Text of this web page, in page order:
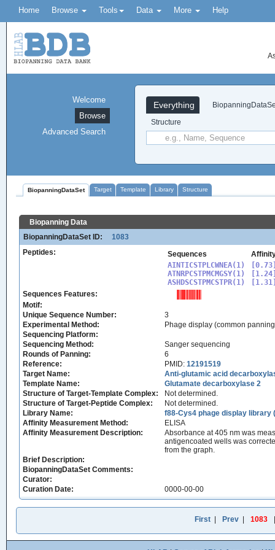
Home Browse Tools Data More Help
Everything
Structure
Welcome
Browse
Advanced Search
BiopanningDataSet Target Template Library Structure
Biopanning Data
BiopanningDataSet ID:
1083
Peptides:
Sequences
AINTICSTPLCWNEA(1)
ATNRPCSTPMCMGSY(1)
ASHDSCSTPMCSTPR(1)
Sequences Features:
Motif:
Unique Sequence Number:
3
Experimental Method:
Phage display (common
Sequencing Platform:
Sequencing Method:
Sanger sequencing
Rounds of Panning:
6
Reference:
PMID: 12191519
Target Name:
Anti-glutamic acid
Template Name:
Glutamate decarboxylase 2
Structure of Target-Template Complex:
Not determined.
Structure of Target-Peptide Complex:
Not determined.
Library Name:
f88-Cys4 phage display library
Affinity Measurement Method:
ELISA
Affinity Measurement Description:
Absorbance at 405 nm was
antigencoated wells was
from the graph.
Brief Description:
BiopanningDataSet Comments:
Curator:
Curation Date:
0000-00-00
First Prev 1083